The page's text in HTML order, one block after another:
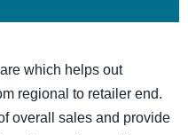
which helps out
regional to retailer end.
overall sales and provide